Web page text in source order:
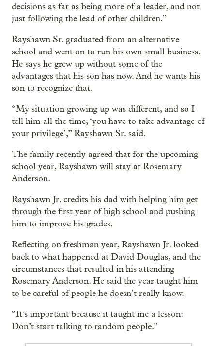
decisions as far as being more of a leader, and not
just following the lead of other children.”
Rayshawn Sr. graduated from an alternative
school and went on to run his own small business.
He says he grew up without some of the
advantages that his son has now. And he wants his
son to recognize that.
“My situation growing up was different, and so I
tell him all the time, ‘you have to take advantage of
your privilege’,” Rayshawn Sr. said.
The family recently agreed that for the upcoming
school year, Rayshawn will stay at Rosemary
Anderson.
Rayshawn Jr. credits his dad with helping him get
through the first year of high school and pushing
him to improve his grades.
Reflecting on freshman year, Rayshawn Jr. looked
back to what happened at David Douglas, and the
circumstances that resulted in his attending
Rosemary Anderson. He said the year taught him
to be careful of people he doesn’t really know.
“It’s important because it taught me a lesson:
Don’t start talking to random people.”